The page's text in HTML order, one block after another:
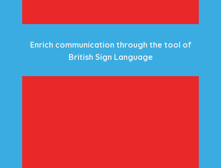
Enrich communication through the tool of
British Sign Language